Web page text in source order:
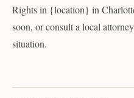
Rights in {location} in
soon, or consult a local
situation.